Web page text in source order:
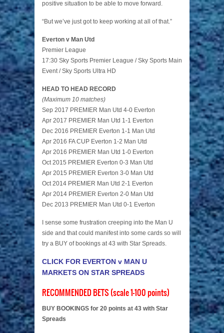
positive situation to be able to move forward.
“But we’ve just got to keep working at all of that.”
Everton v Man Utd
Premier League
17:30 Sky Sports Premier League / Sky Sports Main
Event / Sky Sports Ultra HD
HEAD TO HEAD RECORD
(Maximum 10 matches)
Sep 2017 PREMIER Man Utd 4-0 Everton
Apr 2017 PREMIER Man Utd 1-1 Everton
Dec 2016 PREMIER Everton 1-1 Man Utd
Apr 2016 FA CUP Everton 1-2 Man Utd
Apr 2016 PREMIER Man Utd 1-0 Everton
Oct 2015 PREMIER Everton 0-3 Man Utd
Apr 2015 PREMIER Everton 3-0 Man Utd
Oct 2014 PREMIER Man Utd 2-1 Everton
Apr 2014 PREMIER Everton 2-0 Man Utd
Dec 2013 PREMIER Man Utd 0-1 Everton
I sense some frustration creeping into the Man U
side and that could manifest into some cards so will
try a BUY of bookings at 43 with Star Spreads.
CLICK FOR EVERTON v MAN U
MARKETS ON STAR SPREADS
RECOMMENDED BETS (scale 1-100 points)
BUY BOOKINGS for 20 points at 43 with Star
Spreads